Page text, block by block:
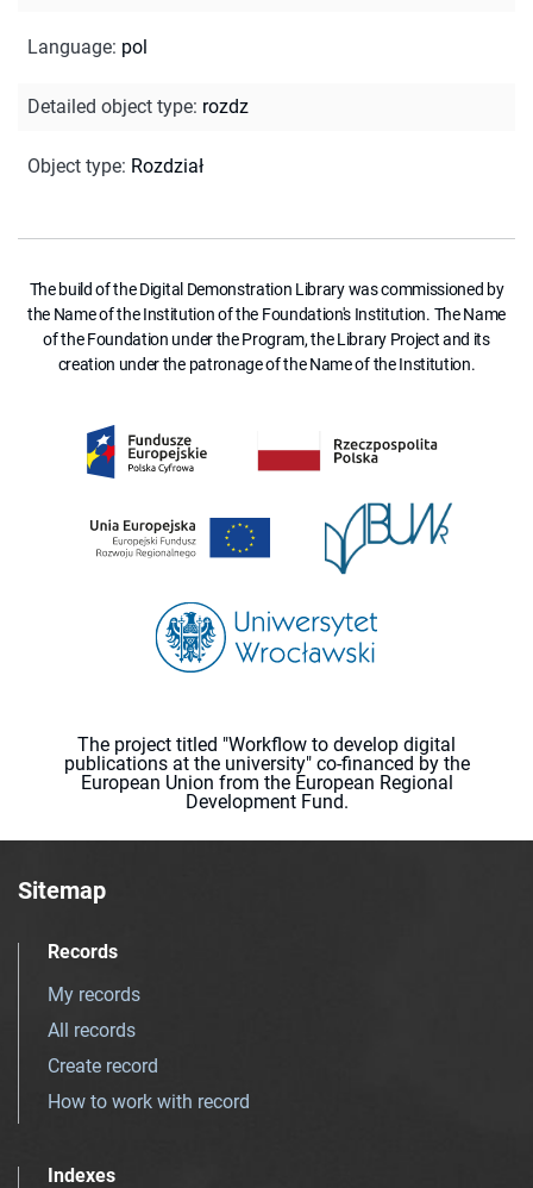
Language: pol
Detailed object type: rozdz
Object type: Rozdział
The build of the Digital Demonstration Library was commissioned by
the Name of the Institution of the Foundation's Institution. The Name
of the Foundation under the Program, the Library Project and its
creation under the patronage of the Name of the Institution.
The project titled "Workflow to develop digital
publications at the university" co-financed by the
European Union from the European Regional
Development Fund.
Sitemap
Records
My records
All records
Create record
How to work with record
Indexes